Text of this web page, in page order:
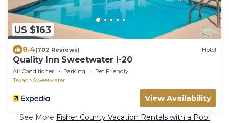
US $163
8.4(702 Reviews) Hotel
Quality Inn Sweetwater I-20
Air Conditioner Parking
Pet Friendly
Texas
Sweetwater
View Availability
See More Fisher County Vacation Rentals with a Pool